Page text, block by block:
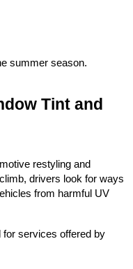
summer season.
Tint and
restyling and
drivers look for ways
from harmful UV